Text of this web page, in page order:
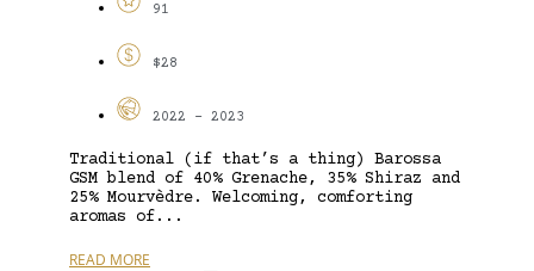
91
$28
2022 - 2023
Traditional (if that’s a thing) Barossa
GSM blend of 40% Grenache, 35% Shiraz and
25% Mourvèdre. Welcoming, comforting
aromas of...
READ MORE